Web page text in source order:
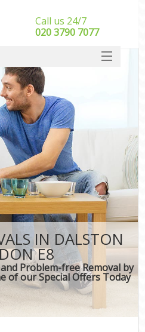
IN DALSTON
E8
Problem-free Removal by
of our Special Offers Today
Call us 24/7
‎‎020 3790 7077
HOME
FAQ